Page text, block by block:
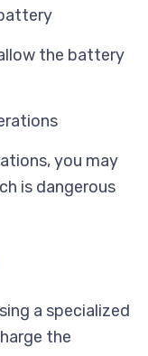
the battery
you may
is dangerous
a specialized
the